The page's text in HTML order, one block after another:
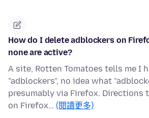
How do I delete adblockers on
none are active?
A site, Rotten Tomatoes tells me I
"adblockers", no idea what
presumably via Firefox. Directions
on Firefox… (閱讀更多)